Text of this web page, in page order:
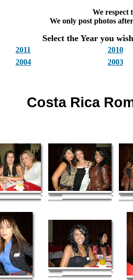
We respect
We only post photos
Select the Year you
2011 2010
2004 2003
Costa Rica